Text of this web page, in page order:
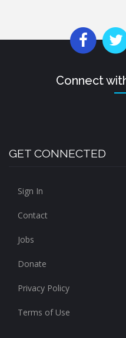
Connect
GET CONNECTED
Sign In
Contact
Jobs
Donate
Privacy Policy
Terms of Use